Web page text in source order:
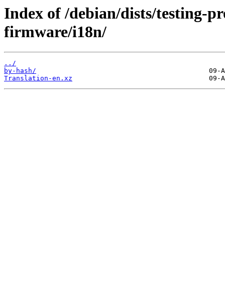
Index of /debian/dists/testing-
firmware/i18n/
../
by-hash/
Translation-en.xz